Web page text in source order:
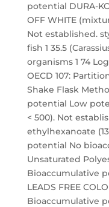
potential DURA-
OFF WHITE
Not established.
fish 1 35.5
organisms 1 74
OECD 107:
Shake Flask
potential Low
< 500). Not
ethylhexanoate
potential No
Unsaturated
Bioaccumulative
LEADS FREE
Bioaccumulative